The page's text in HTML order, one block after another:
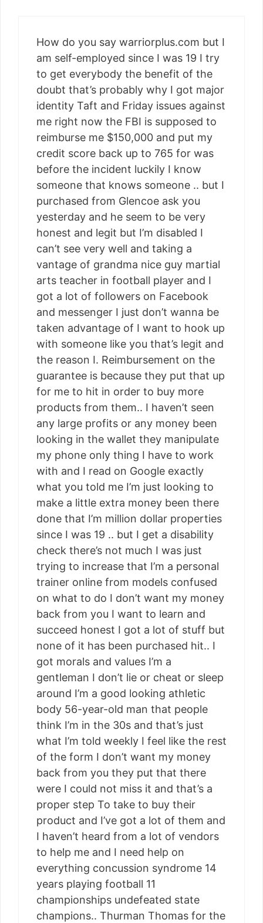
How do you say warriorplus.com but I
am self-employed since I was 19 I try
to get everybody the benefit of the
doubt that’s probably why I got major
identity Taft and Friday issues against
me right now the FBI is supposed to
reimburse me $150,000 and put my
credit score back up to 765 for was
before the incident luckily I know
someone that knows someone .. but I
purchased from Glencoe ask you
yesterday and he seem to be very
honest and legit but I’m disabled I
can’t see very well and taking a
vantage of grandma nice guy martial
arts teacher in football player and I
got a lot of followers on Facebook
and messenger I just don’t wanna be
taken advantage of I want to hook up
with someone like you that’s legit and
the reason I. Reimbursement on the
guarantee is because they put that up
for me to hit in order to buy more
products from them.. I haven’t seen
any large profits or any money been
looking in the wallet they manipulate
my phone only thing I have to work
with and I read on Google exactly
what you told me I’m just looking to
make a little extra money been there
done that I’m million dollar properties
since I was 19 .. but I get a disability
check there’s not much I was just
trying to increase that I’m a personal
trainer online from models confused
on what to do I don’t want my money
back from you I want to learn and
succeed honest I got a lot of stuff but
none of it has been purchased hit.. I
got morals and values I’m a
gentleman I don’t lie or cheat or sleep
around I’m a good looking athletic
body 56-year-old man that people
think I’m in the 30s and that’s just
what I’m told weekly I feel like the rest
of the form I don’t want my money
back from you they put that there
were I could not miss it and that’s a
proper step To take to buy their
product and I’ve got a lot of them and
I haven’t heard from a lot of vendors
to help me and I need help on
everything concussion syndrome 14
years playing football 11
championships undefeated state
champions.. Thurman Thomas for the